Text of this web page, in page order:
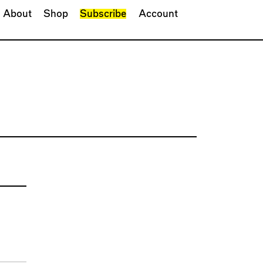
About Shop Subscribe Account